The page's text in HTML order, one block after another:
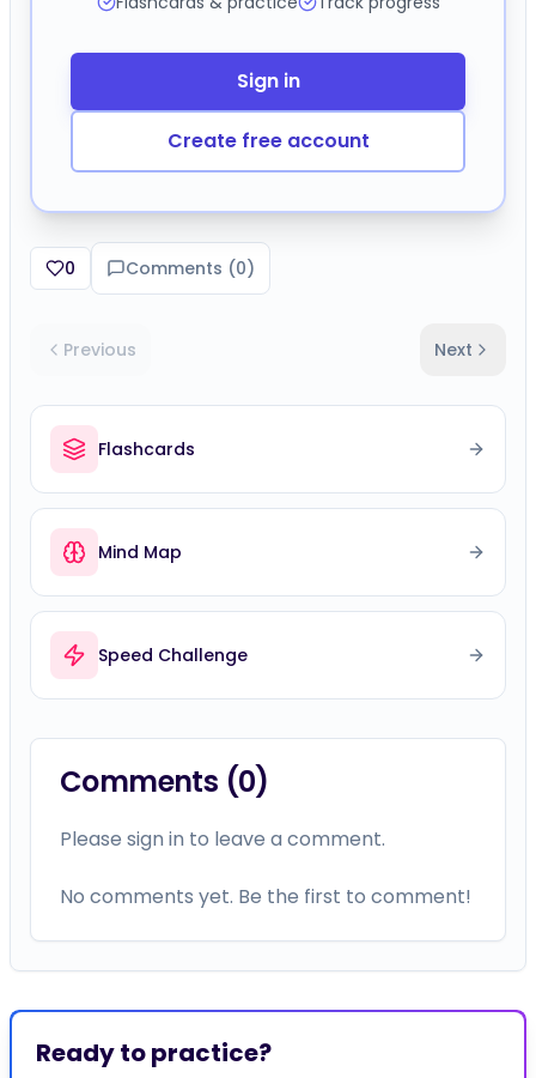
Sign in
Create free account
0 Comments (0)
Previous Next
Flashcards
Mind Map
Speed Challenge
Comments (0)
Please sign in to leave a comment.
No comments yet. Be the first to comment!
Ready to practice?